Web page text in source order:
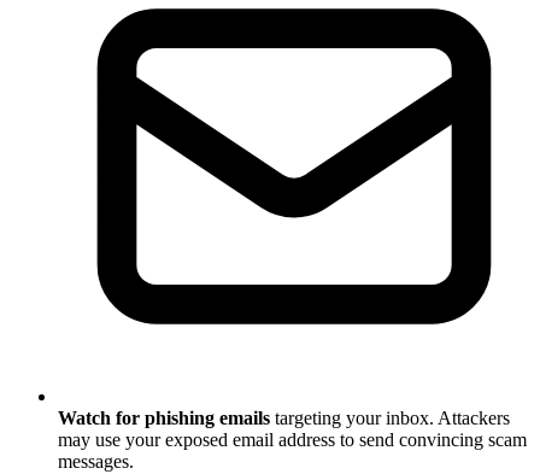
Watch for phishing emails targeting your inbox. Attackers
may use your exposed email address to send convincing scam
messages.